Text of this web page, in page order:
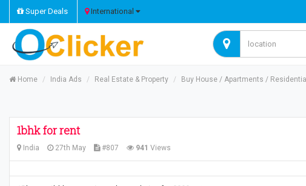
Super Deals International
Home India Ads Real Estate & Property Buy House / Apartments /
1bhk for rent
India 27th May #807 941 Views